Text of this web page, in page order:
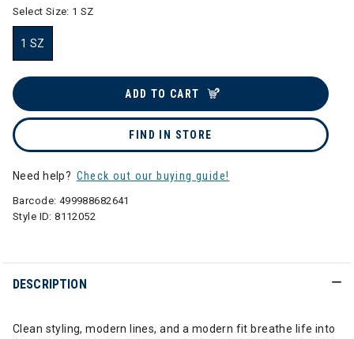
Select Size: 1 SZ
1 SZ
ADD TO CART
FIND IN STORE
Need help? Check out our buying guide!
Barcode: 499988682641
Style ID:8112052
DESCRIPTION
Clean styling, modern lines, and a modern fit breathe life into